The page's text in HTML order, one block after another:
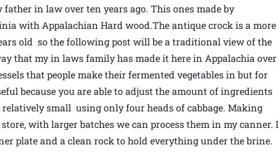
in law over ten years ago. This ones made by
with Appalachian Hard wood.The antique crock is a more
old so the following post will be a traditional view of the
that my in laws family has made it here in Appalachia over
that people make their fermented vegetables in but for
because you are able to adjust the amount of ingredients
small using only four heads of cabbage. Making
with larger batches we can process them in my canner. I
plate and a clean rock to hold everything under the brine.